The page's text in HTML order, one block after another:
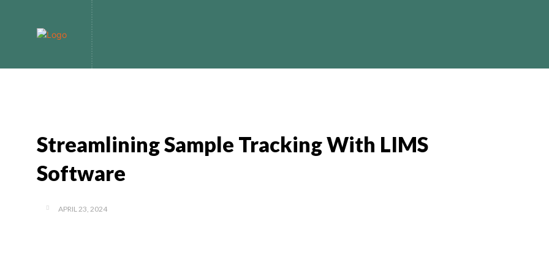
Streamlining Sample Tracking With LIMS
Software
APRIL 23, 2024